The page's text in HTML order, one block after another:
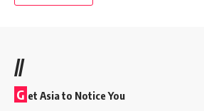
//
G et Asia to Notice You